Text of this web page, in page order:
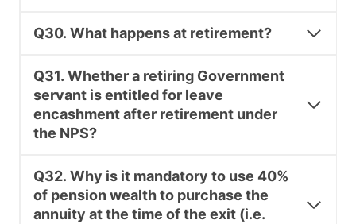
Q30. What happens at retirement?
Q31. Whether a retiring Government
servant is entitled for leave
encashment after retirement under
the NPS?
Q32. Why is it mandatory to use 40%
of pension wealth to purchase the
annuity at the time of the exit (i.e.